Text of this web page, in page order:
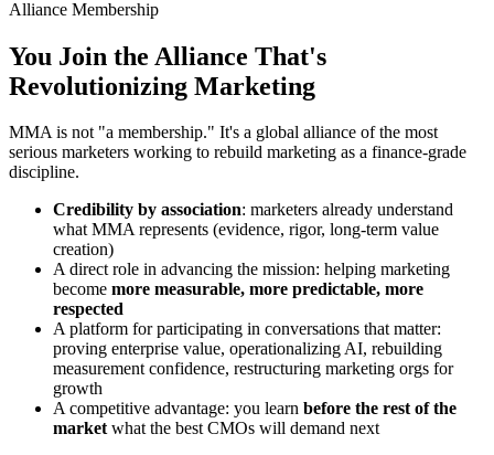
Alliance Membership
You Join the Alliance That's
Revolutionizing Marketing
MMA is not "a membership." It's a global alliance of the most
serious marketers working to rebuild marketing as a finance-grade
discipline.
Credibility by association: marketers already understand
what MMA represents (evidence, rigor, long-term value
creation)
A direct role in advancing the mission: helping marketing
become more measurable, more predictable, more
respected
A platform for participating in conversations that matter:
proving enterprise value, operationalizing AI, rebuilding
measurement confidence, restructuring marketing orgs for
growth
A competitive advantage: you learn before the rest of the
marketwhat the best CMOs will demand next